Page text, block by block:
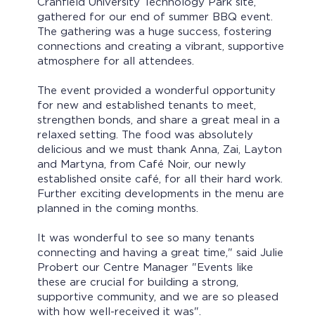
gathered for our end of summer BBQ event.
The gathering was a huge success, fostering
connections and creating a vibrant, supportive
atmosphere for all attendees.
The event provided a wonderful opportunity
for new and established tenants to meet,
strengthen bonds, and share a great meal in a
relaxed setting. The food was absolutely
delicious and we must thank Anna, Zai, Layton
and Martyna, from Café Noir, our newly
established onsite café, for all their hard work.
Further exciting developments in the menu are
planned in the coming months.
It was wonderful to see so many tenants
connecting and having a great time," said Julie
Probert our Centre Manager "Events like
these are crucial for building a strong,
supportive community, and we are so pleased
with how well-received it was".